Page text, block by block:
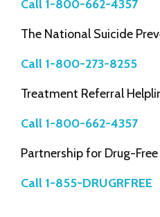
Call 1-800-662-4357
The National Suicide
Call 1-800-273-8255
Treatment Referral
Call 1-800-662-4357
Partnership for Drug-Free
Call 1-855-DRUGRFREE